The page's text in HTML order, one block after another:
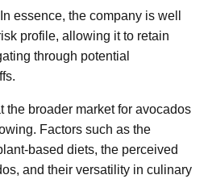
essence, the company is well
profile, allowing it to retain
through potential
the broader market for avocados
Factors such as the
based diets, the perceived
and their versatility in culinary